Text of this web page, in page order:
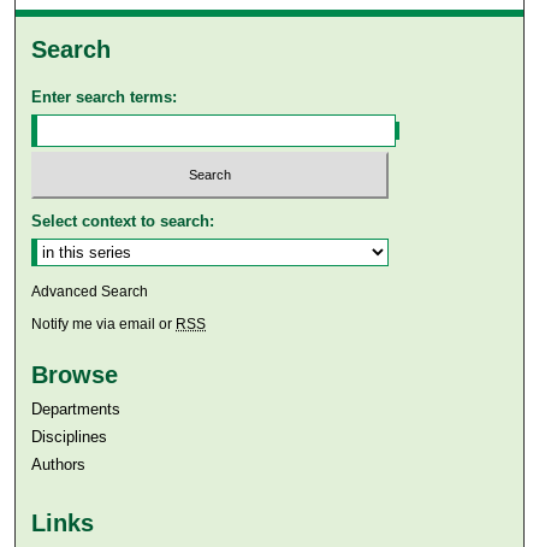
Search
Enter search terms:
Select context to search:
Advanced Search
Notify me via email or RSS
Browse
Departments
Disciplines
Authors
Links